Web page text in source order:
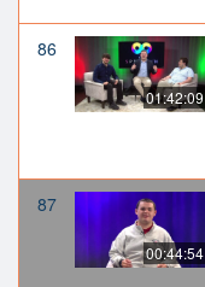
86
01:42:09
87
00:44:54